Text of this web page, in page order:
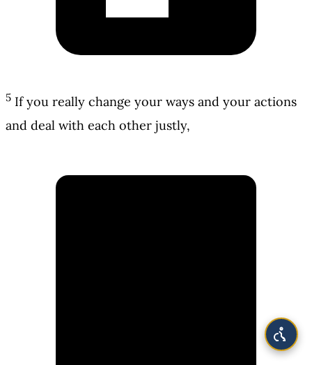
5 If you really change your ways and your actions
and deal with each other justly,